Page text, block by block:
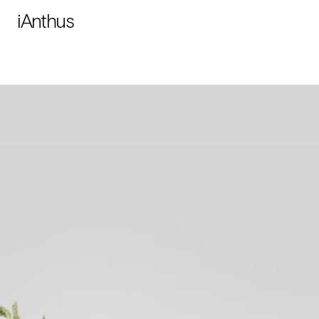
iAnthus